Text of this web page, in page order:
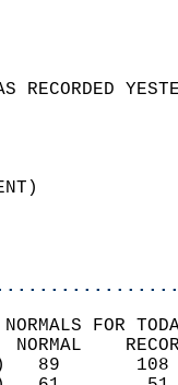
FOR